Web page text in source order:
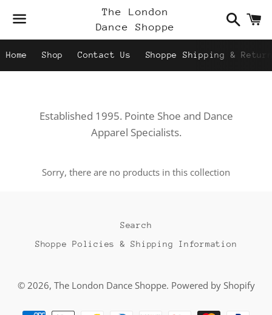
The London
Dance Shoppe
Search
Home Shop Contact Us Shoppe Shipping &
Established 1995. Pointe Shoe and Dance
Apparel Specialists.
Sorry, there are no products in this collection
Search
Shoppe Policies & Shipping Information
© 2026, The London Dance Shoppe. Powered by Shopify